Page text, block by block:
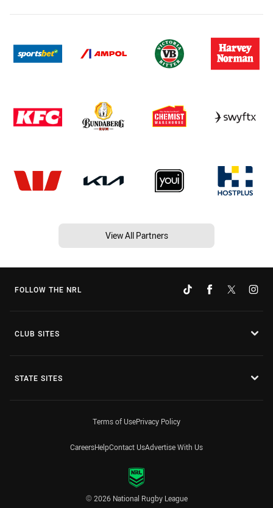
View All Partners
FOLLOW THE NRL
CLUB SITES
STATE SITES
Terms of UsePrivacy Policy
CareersHelpContact UsAdvertise With Us
© 2026 National Rugby League